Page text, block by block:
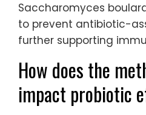
Saccharomyces
to prevent antibiotic-
further supporting
How does the
impact probiotic